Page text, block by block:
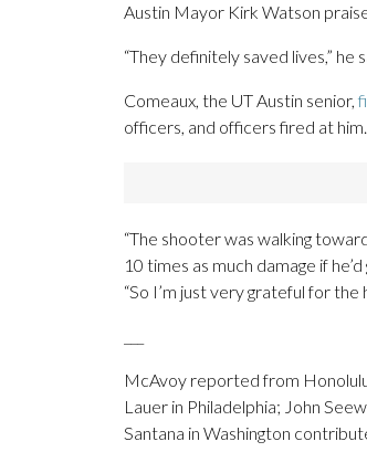
Austin Mayor Kirk Watson
“They definitely saved lives,” he
Comeaux, the UT Austin senior,
officers, and officers fired at him.
“The shooter was walking
10 times as much damage if
“So I’m just very grateful for
McAvoy reported from
Lauer in Philadelphia; John
Santana in Washington